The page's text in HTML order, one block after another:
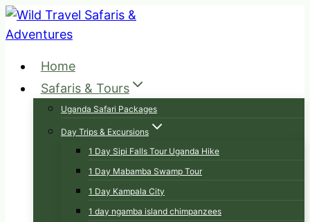
Skip
to
Home
Safaris & Tours
Uganda Safari Packages
Day Trips & Excursions
1 Day Sipi Falls Tour Uganda Hike
1 Day Mabamba Swamp Tour
1 Day Kampala City
1 day ngamba island chimpanzees